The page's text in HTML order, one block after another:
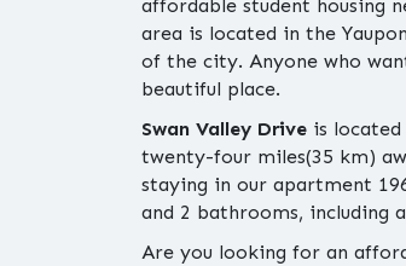
affordable student housing
area is located in the
of the city. Anyone who
beautiful place.
Swan Valley Drive is
twenty-four miles(35 km)
staying in our apartment
and 2 bathrooms, including
Are you looking for an